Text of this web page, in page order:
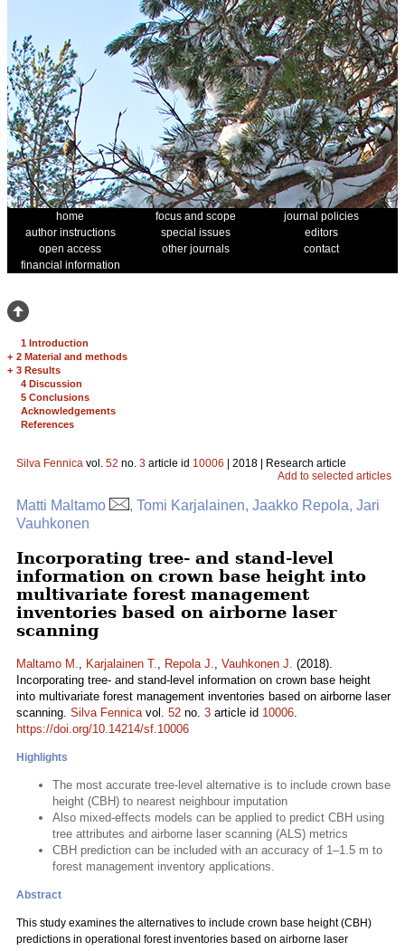
home focus and scope
journal policies
author instructions
special issues
editors
open access
other journals
contact
financial information
1 Introduction
+ 2 Material and methods
+ 3 Results
4 Discussion
5 Conclusions
Acknowledgements
References
Silva Fennica vol. 52 no. 3 article id 10006 | 2018 | Research article
Add to selected articles
Matti Maltamo
, Tomi Karjalainen, Jaakko Repola, Jari
Vauhkonen
Incorporating tree- and stand-level
information on crown base height into
multivariate forest management
inventories based on airborne laser
scanning
Maltamo M., Karjalainen T., Repola J., Vauhkonen J. (2018).
Incorporating tree- and stand-level information on crown base height
into multivariate forest management inventories based on airborne laser
scanning. Silva Fennicavol. 52 no. 3 article id 10006.
https://doi.org/10.14214/sf.10006
Highlights
The most accurate tree-level alternative is to include crown base
height (CBH) to nearest neighbour imputation
Also mixed-effects models can be applied to predict CBH using
tree attributes and airborne laser scanning (ALS) metrics
CBH prediction can be included with an accuracy of 1–1.5 m to
forest management inventory applications.
Abstract
This study examines the alternatives to include crown base height (CBH)
predictions in operational forest inventories based on airborne laser